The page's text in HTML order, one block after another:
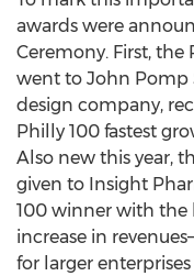
awards were
Ceremony. First, the
went to John Pomp
design company,
Philly 100 fastest
Also new this year,
given to Insight
100 winner with the
increase in
for larger